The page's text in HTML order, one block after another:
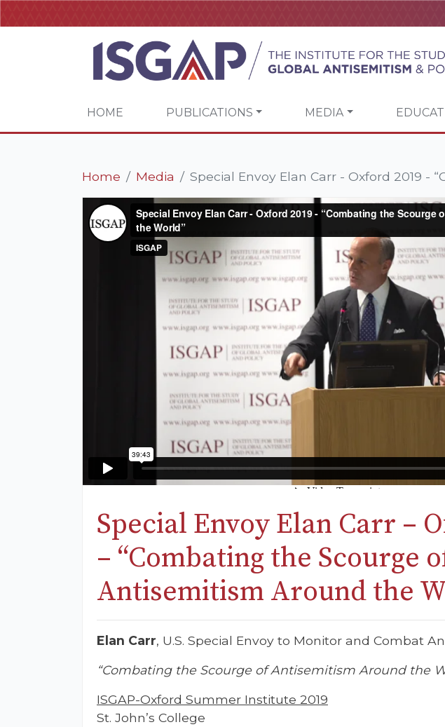
HOME PUBLICATIONS MEDIA
Home Media Special Envoy Elan Carr - Oxford 2019 -
Special Envoy Elan Carr –
– “Combating the Scourge
Antisemitism Around the
Elan Carr, U.S. Special Envoy to Monitor and Combat
“Combating the Scourge of Antisemitism Around the
ISGAP-Oxford Summer Institute 2019
St. John’s College